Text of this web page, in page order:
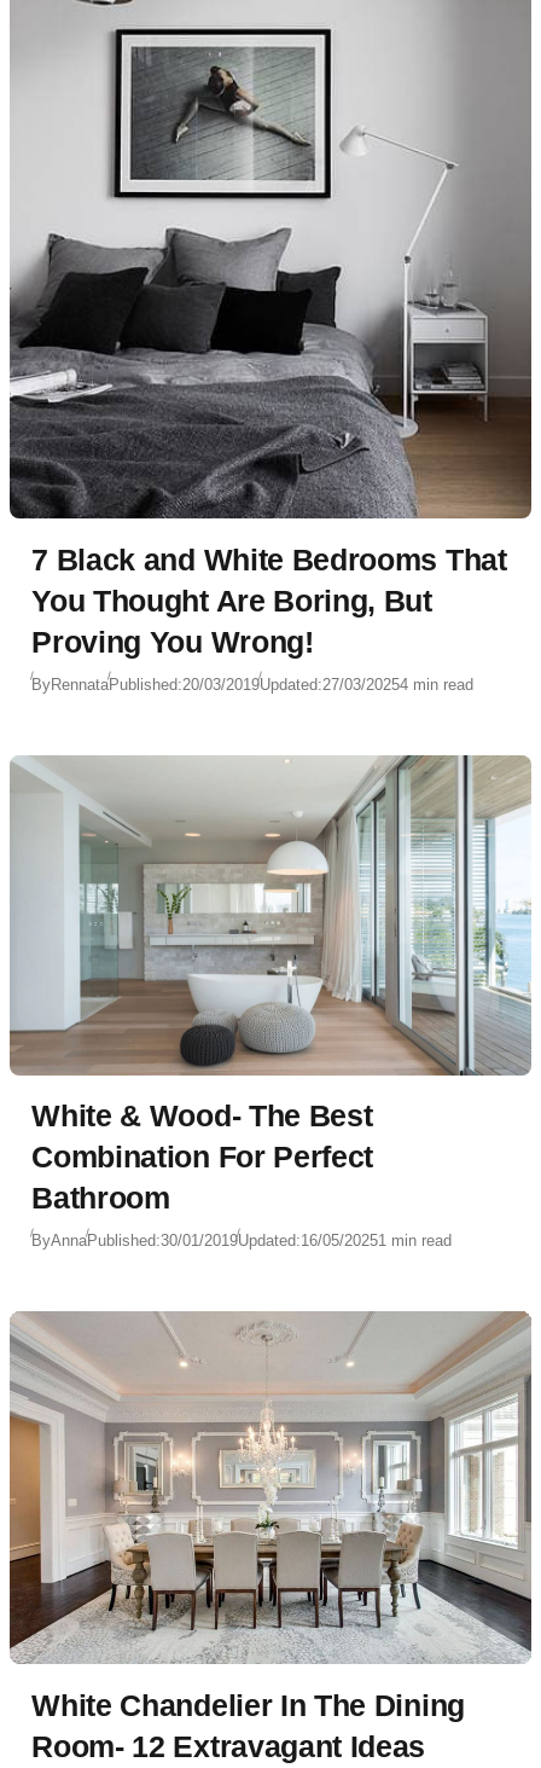
7 Black and White Bedrooms That
You Thought Are Boring, But
Proving You Wrong!
ByRennataPublished:20/03/2019Updated:27/03/20254 min read
White & Wood- The Best
Combination For Perfect
Bathroom
ByAnnaPublished:30/01/2019Updated:16/05/20251 min read
White Chandelier In The Dining
Room- 12 Extravagant Ideas